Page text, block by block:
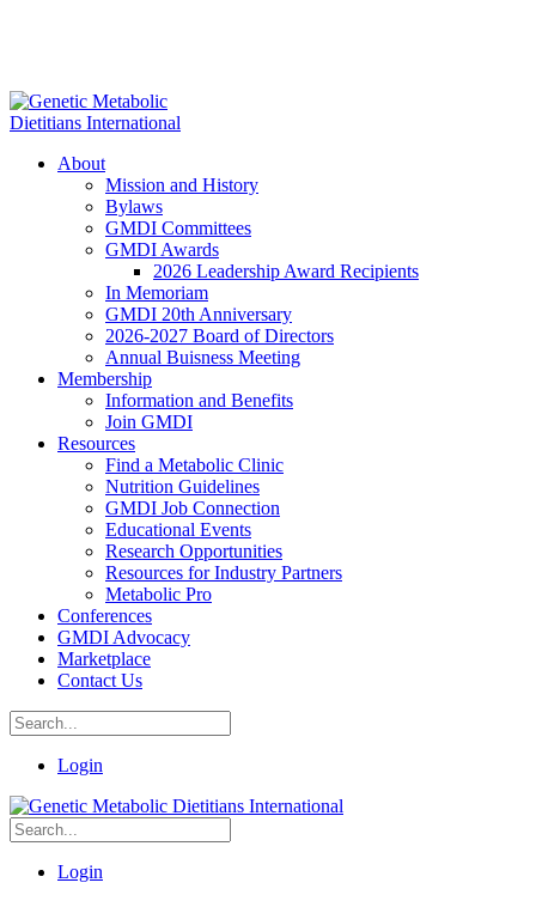
About
Mission and History
Bylaws
GMDI Committees
GMDI Awards
2026 Leadership Award Recipients
In Memoriam
GMDI 20th Anniversary
2026-2027 Board of Directors
Annual Buisness Meeting
Membership
Information and Benefits
Join GMDI
Resources
Find a Metabolic Clinic
Nutrition Guidelines
GMDI Job Connection
Educational Events
Research Opportunities
Resources for Industry Partners
Metabolic Pro
Conferences
GMDI Advocacy
Marketplace
Contact Us
Login
Login